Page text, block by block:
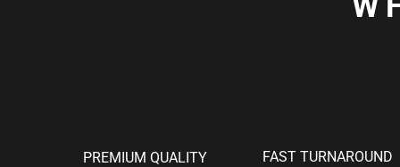
PREMIUM QUALITY FAST TURNAROUND